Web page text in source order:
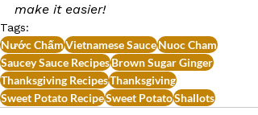
make it easier!
Tags:
Nước ChấmVietnamese SauceNuoc Cham
Saucey Sauce RecipesBrown Sugar Ginger
Thanksgiving RecipesThanksgiving
Sweet Potato RecipeSweet PotatoShallots